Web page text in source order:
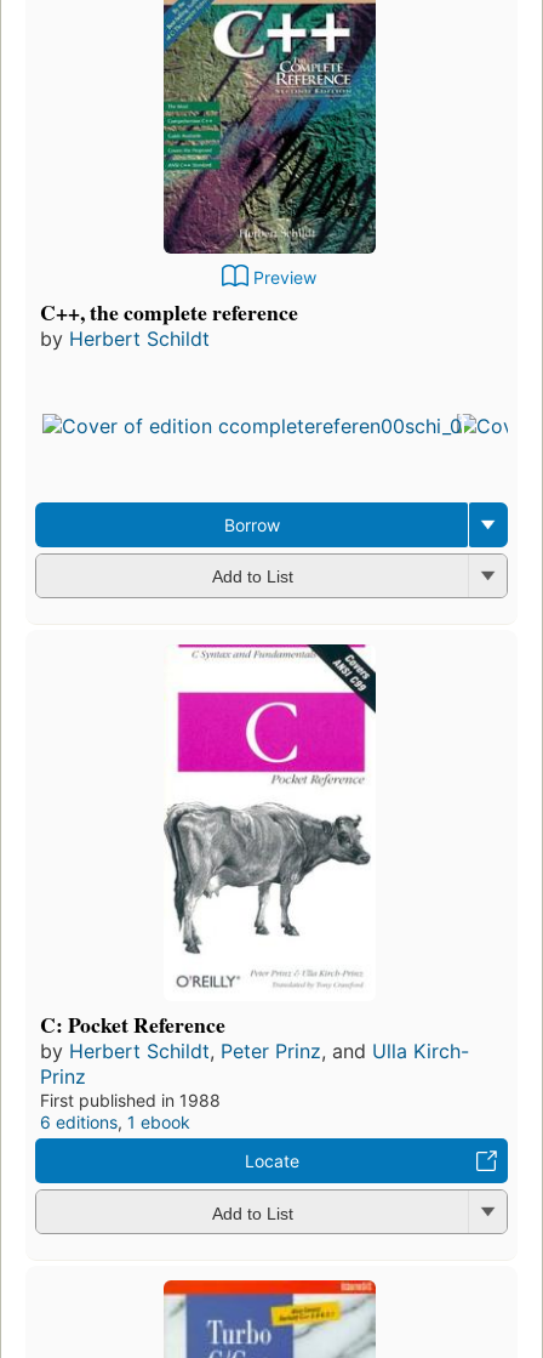
Preview
C++, the complete reference
by Herbert Schildt
Borrow
Add to List
C: Pocket Reference
by Herbert Schildt, Peter Prinz, and Ulla Kirch-
Prinz
First published in 1988
6 editions, 1 ebook
Locate
Add to List